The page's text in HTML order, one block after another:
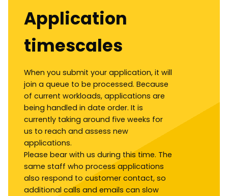
Application
timescales
When you submit your application, it will
join a queue to be processed. Because
of current workloads, applications are
being handled in date order. It is
currently taking around five weeks for
us to reach and assess new
applications.
Please bear with us during this time. The
same staff who process applications
also respond to customer contact, so
additional calls and emails can slow